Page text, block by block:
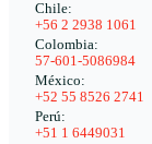
Chile:
+56 2 2938 1061
Colombia:
57-601-5086984
México:
+52 55 8526 2741
Perú:
+51 1 6449031